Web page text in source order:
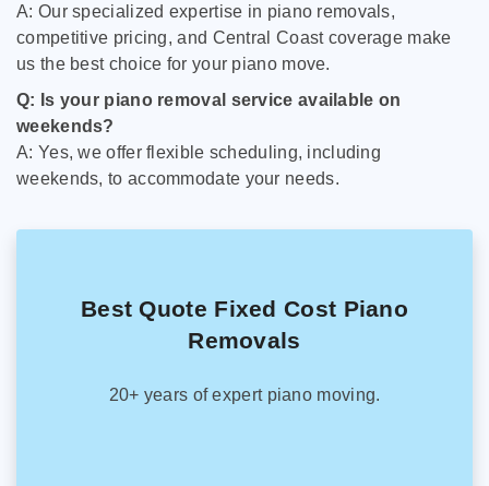
A: Our specialized expertise in piano removals,
competitive pricing, and Central Coast coverage make
us the best choice for your piano move.
Q: Is your piano removal service available on
weekends?
A: Yes, we offer flexible scheduling, including
weekends, to accommodate your needs.
Best Quote Fixed Cost Piano
Removals
20+ years of expert piano moving.